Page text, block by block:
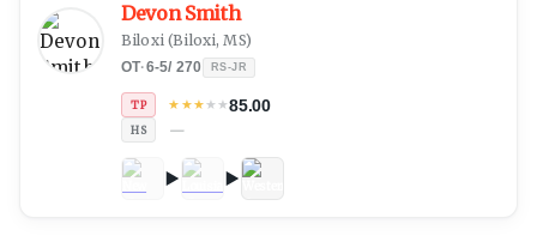
Devon Smith
Biloxi(Biloxi, MS)
OT·6-5/ 270 RS-JR
TP ★ ★★★★85.00
HS —